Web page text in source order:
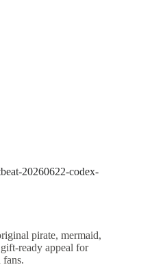
20260622-codex-
pirate, mermaid,
ready appeal for
fans.